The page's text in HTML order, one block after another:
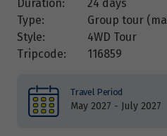
Duration:
24 days
Type:
Group tour
Style:
4WD Tour
Tripcode:
116859
Travel Period
May 2027 - July 2027